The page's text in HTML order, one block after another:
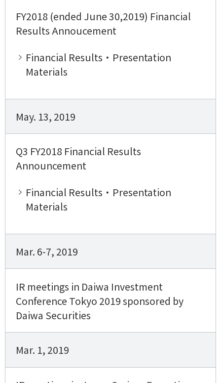
FY2018 (ended June 30,2019) Financial
Results Annoucement
Financial Results・Presentation
Materials
May. 13, 2019
Q3 FY2018 Financial Results
Announcement
Financial Results・Presentation
Materials
Mar. 6-7, 2019
IR meetings in Daiwa Investment
Conference Tokyo 2019 sponsored by
Daiwa Securities
Mar. 1, 2019